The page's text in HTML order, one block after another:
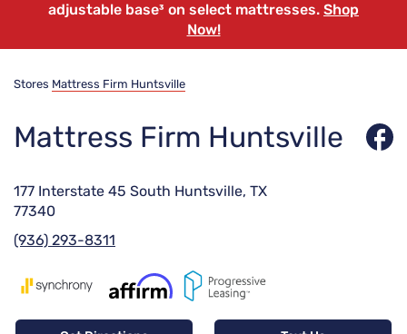
adjustable base³ on select mattresses. Shop
Now!
Stores Mattress Firm Huntsville
Mattress Firm Huntsville
177 Interstate 45 South Huntsville, TX
77340
(936) 293-8311